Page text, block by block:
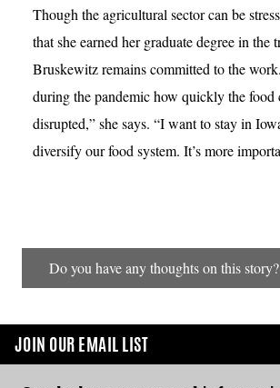
Though the agricultural sector can be
that she earned her graduate degree in
Bruskewitz remains committed to the
during the pandemic how quickly the food
disrupted,” she says. “I want to stay in
diversify our food system. It’s more
Do you have any thoughts on this
JOIN OUR EMAIL LIST